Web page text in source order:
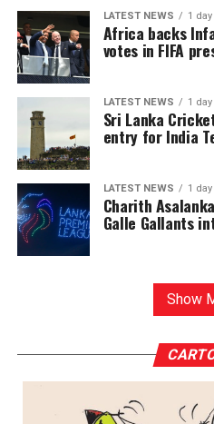
LATEST NEWS 1
Africa backs
votes in FIFA
LATEST NEWS 1
Sri Lanka
entry for India
LATEST NEWS 1
Charith
Galle Gallants
Show